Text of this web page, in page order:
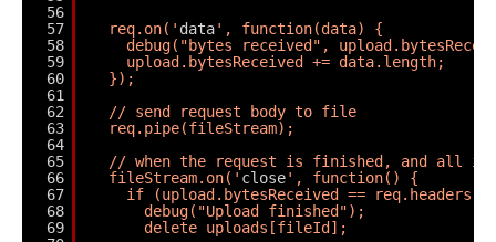
56
57
58
59
60
61
62
63
64
65
66
67
68
69
req.on(' data', function(data) {
debug("bytes received",
upload.bytesReceived += data.length;
});
// send request body to file
req.pipe(fileStream);
// when the request is finished, and all
fileStream.on(' close', function() {
if (upload.bytesReceived == req.headers['
debug("Upload finished");
delete uploads[fileId];